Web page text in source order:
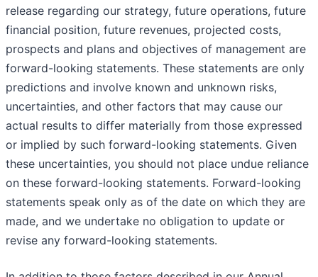
release regarding our strategy, future operations, future
financial position, future revenues, projected costs,
prospects and plans and objectives of management are
forward-looking statements. These statements are only
predictions and involve known and unknown risks,
uncertainties, and other factors that may cause our
actual results to differ materially from those expressed
or implied by such forward-looking statements. Given
these uncertainties, you should not place undue reliance
on these forward-looking statements. Forward-looking
statements speak only as of the date on which they are
made, and we undertake no obligation to update or
revise any forward-looking statements.